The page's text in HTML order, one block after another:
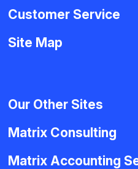
Customer Service
Site Map
Our Other Sites
Matrix Consulting
Matrix Accounting